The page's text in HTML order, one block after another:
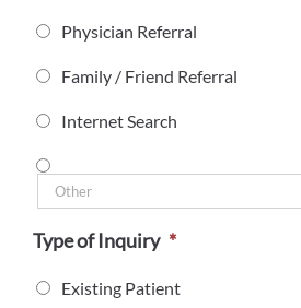
Physician Referral
Family / Friend Referral
Internet Search
Type of Inquiry *
Existing Patient